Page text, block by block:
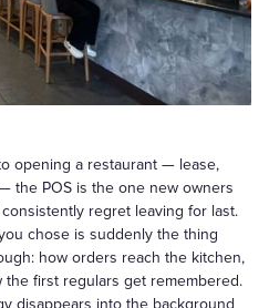
opening a restaurant — lease,
the POS is the one new owners
regret leaving for last.
chose is suddenly the thing
how orders reach the kitchen,
first regulars get remembered.
disappears into the background